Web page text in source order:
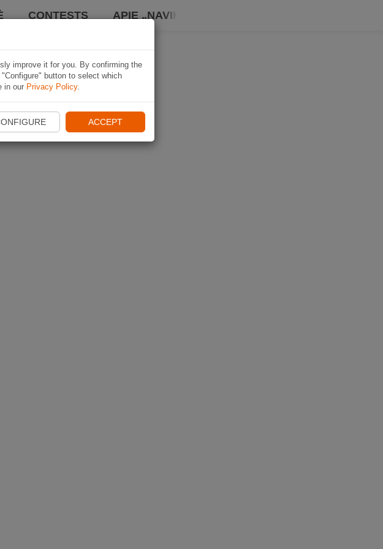
CONTESTS APIE „NAVIKI“
improve it for you. By confirming the
button to select which
in our Privacy Policy.
ACCEPT